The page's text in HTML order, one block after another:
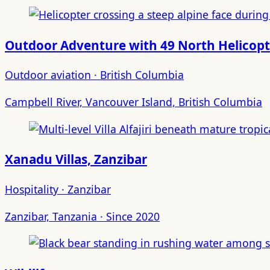
Outdoor Adventure with 49 North
Outdoor aviation · British Columbia
Campbell River, Vancouver Island, British Columbia
Xanadu Villas, Zanzibar
Hospitality · Zanzibar
Zanzibar, Tanzania · Since 2020